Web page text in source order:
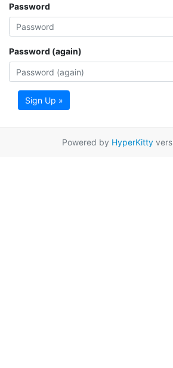
Password
Password (again)
Sign Up »
Powered by HyperKitty